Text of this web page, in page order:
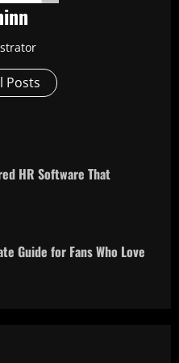
Posts
HR Software That
Guide for Fans Who Love